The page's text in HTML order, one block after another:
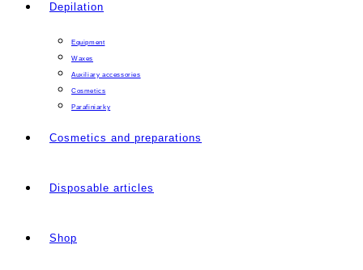
Depilation
Equipment
Waxes
Auxiliary accessories
Cosmetics
Parafiniarky
Cosmetics and preparations
Disposable articles
Shop